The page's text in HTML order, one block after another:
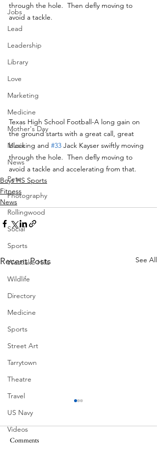
Jobs
Lead
Leadership
Library
Love
Marketing
Medicine
Mother's Day
Music
News
Pets
Photography
Rollingwood
Social
Sports
Westlake Hills
Wildlife
Directory
Medicine
Sports
Street Art
Tarrytown
Theatre
Travel
US Navy
Videos
Water
through the hole.  Then defly moving to
avoid a tackle.
Texas High School Football-A long gain on
the ground starts with a great call, great
blocking and #33 Jack Kayser swiftly moving
through the hole.  Then defly moving to
avoid a tackle and accelerating from that.
Boys HS Sports
Fitness
News
Recent Posts See All
Comments